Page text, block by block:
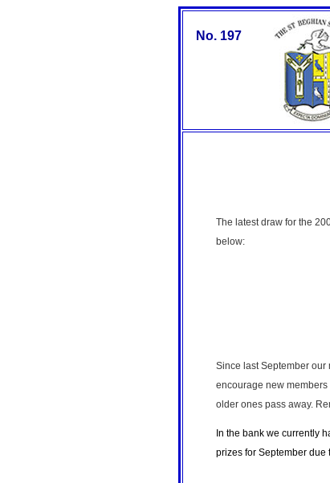
No. 197
The latest draw for the
below:
Since last September
encourage new
older ones pass away.
In the bank we currently
prizes for September due